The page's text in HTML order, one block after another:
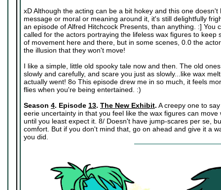
xD Although the acting can be a bit hokey and this one
message or moral or meaning around it, it's still delightfully
an episode of Alfred Hitchcock Presents, than anything. :] You
called for the actors portraying the lifeless wax figures to keep
of movement here and there, but in some scenes, 0.0 the
the illusion that they won't move!
I like a simple, little old spooky tale now and then. The old
slowly and carefully, and scare you just as slowly...like wax
actually went! 8o This episode drew me in so much, it feels
flies when you're being entertained. :)
Season 4. Episode 13. The New Exhibit. A creepy one to
eerie uncertainty in that you feel like the wax figures can
until you least expect it. 8/ Doesn't have jump-scares per se,
comfort. But if you don't mind that, go on ahead and give it a
you did.